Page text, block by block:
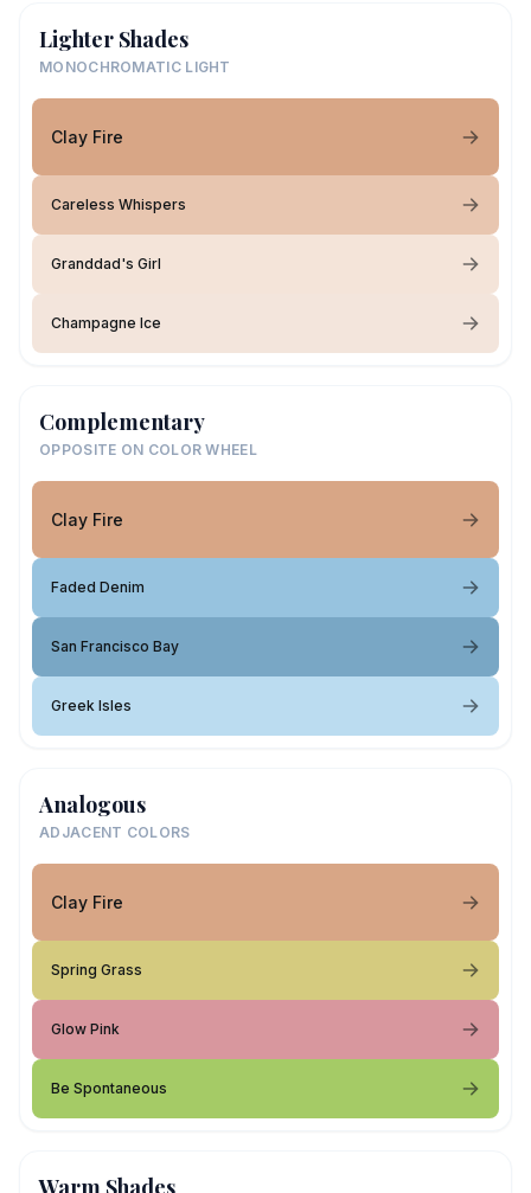
Lighter Shades
MONOCHROMATIC LIGHT
Clay Fire
Careless Whispers
Granddad's Girl
Champagne Ice
Complementary
OPPOSITE ON COLOR WHEEL
Clay Fire
Faded Denim
San Francisco Bay
Greek Isles
Analogous
ADJACENT COLORS
Clay Fire
Spring Grass
Glow Pink
Be Spontaneous
Warm Shades